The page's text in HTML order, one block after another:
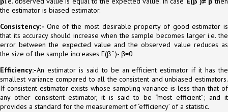
the estimator is biased estimator.
Consistency:- One of the most desirable property of good estimator is
that its accuracy should increase when the sample becomes larger i.e. the
error between the expected value and the observed value reduces as
the size of the sample increases E(β ̂ )- β=0
Efficiency:-An estimator is said to be an efficient estimator if it has the
smallest variance compared to all the consistent and unbiased estimators.
If consistent estimator exists whose sampling variance is less than that of
any other consistent estimator, it is said to be “most efficient”; and it
provides a standard for the measurement of ‘efficiency’ of a statistic.